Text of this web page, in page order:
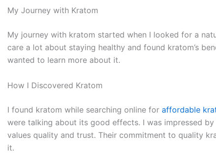
My Journey with Kratom
My journey with kratom started when I looked for a
care a lot about staying healthy and found kratom’s
wanted to learn more about it.
How I Discovered Kratom
I found kratom while searching online for affordable
were talking about its good effects. I was impressed
values quality and trust. Their commitment to quality
it.